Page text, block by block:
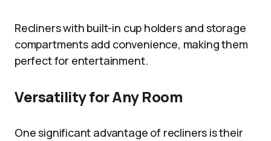
Recliners with built-in cup holders and storage
compartments add convenience, making them
perfect for entertainment.
Versatility for Any Room
One significant advantage of recliners is their